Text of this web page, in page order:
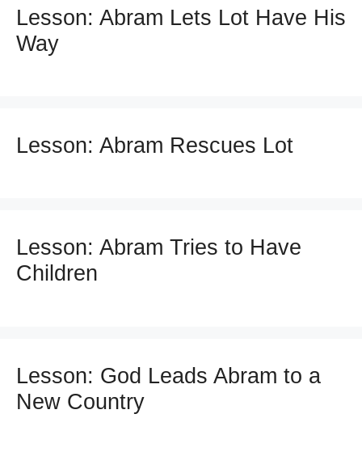
Lesson: Abram Lets Lot Have His
Way
Lesson: Abram Rescues Lot
Lesson: Abram Tries to Have
Children
Lesson: God Leads Abram to a
New Country